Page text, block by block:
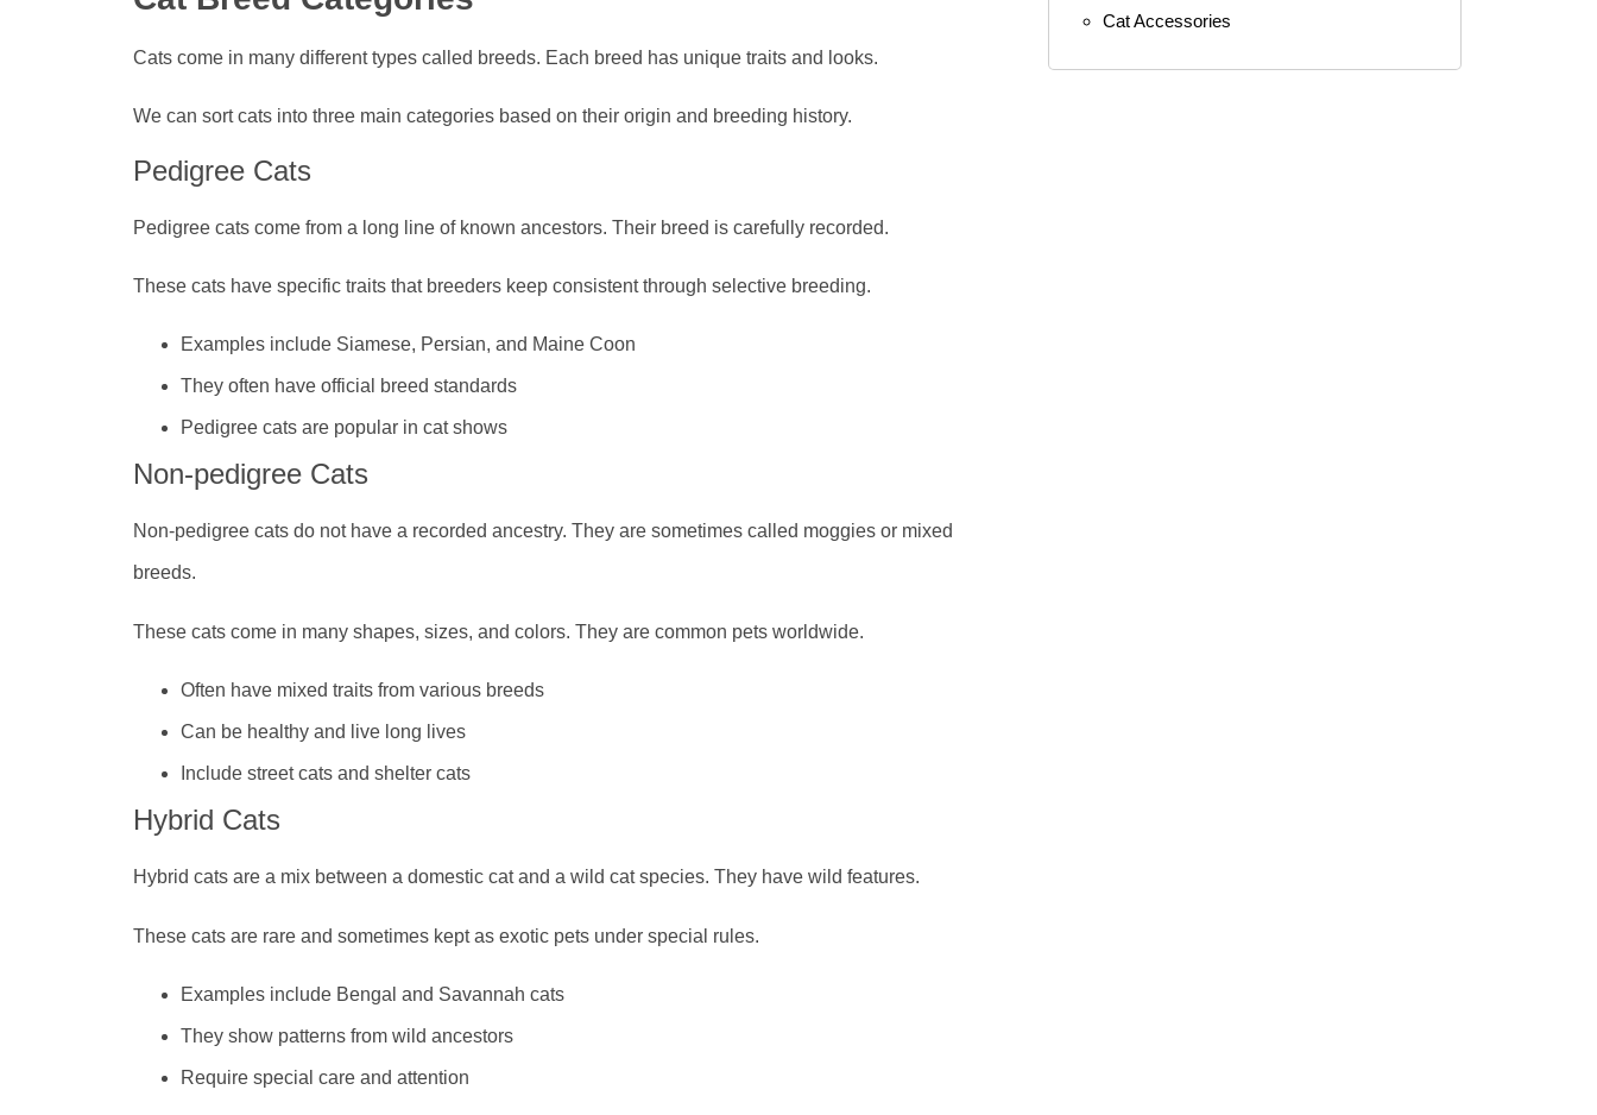
Cats come in many different types called breeds. Each breed has unique traits and looks.
We can sort cats into three main categories based on their origin and breeding history.
Pedigree Cats
Pedigree cats come from a long line of known ancestors. Their breed is carefully recorded.
These cats have specific traits that breeders keep consistent through selective breeding.
Examples include Siamese, Persian, and Maine Coon
They often have official breed standards
Pedigree cats are popular in cat shows
Non-pedigree Cats
Non-pedigree cats do not have a recorded ancestry. They are sometimes called moggies or mixed
breeds.
These cats come in many shapes, sizes, and colors. They are common pets worldwide.
Often have mixed traits from various breeds
Can be healthy and live long lives
Include street cats and shelter cats
Hybrid Cats
Hybrid cats are a mix between a domestic cat and a wild cat species. They have wild features.
These cats are rare and sometimes kept as exotic pets under special rules.
Examples include Bengal and Savannah cats
They show patterns from wild ancestors
Require special care and attention
Cat Accessories